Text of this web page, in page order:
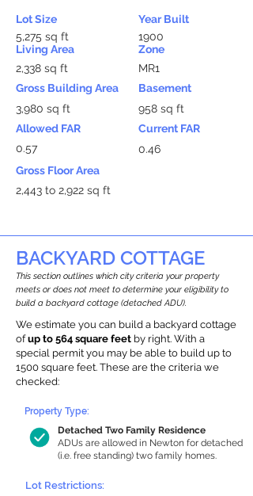
Lot Size
5,275 sq ft
Living Area
2,338 sq ft
Gross Building Area
3,980 sq ft
Allowed FAR
0.57
Year Built
1900
Zone
MR1
Basement
958 sq ft
Current FAR
0.46
Gross Floor Area
2,443 to 2,922 sq ft
BACKYARD COTTAGE
This section outlines which city criteria your property
meets or does not meet to determine your eligibility to
build a backyard cottage (detached ADU).
We estimate you can build a backyard cottage
ofup to 564 square feet by right. With a
special permit you may be able to build up to
1500 square feet. These are the criteria we
checked:
Detached Two Family Residence
ADUs are allowed in Newton for detached
(i.e. free standing) two family homes.
Property Type:
Lot Restrictions: